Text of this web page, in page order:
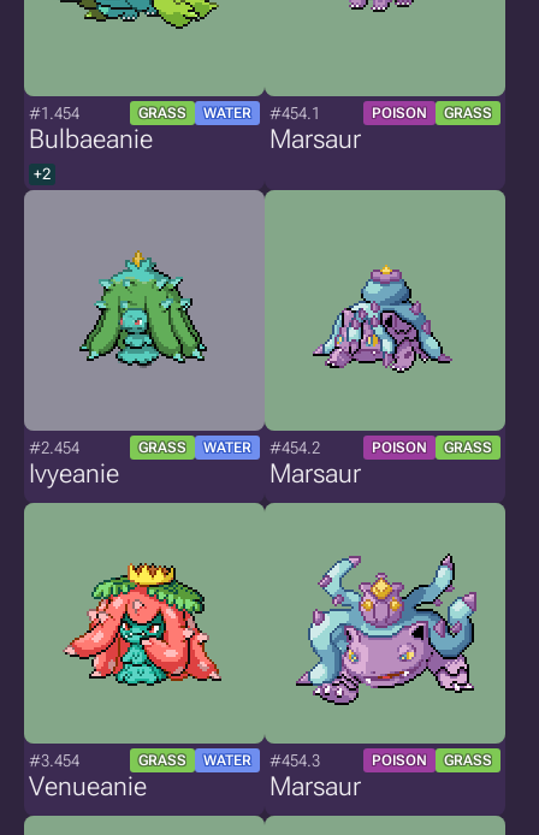
#1.454 GRASS WATER
Bulbaeanie
+2
#454.1 POISON GRASS
Marsaur
#2.454 GRASS WATER
Ivyeanie
#454.2 POISON GRASS
Marsaur
#3.454 GRASS WATER
Venueanie
#454.3 POISON GRASS
Marsaur